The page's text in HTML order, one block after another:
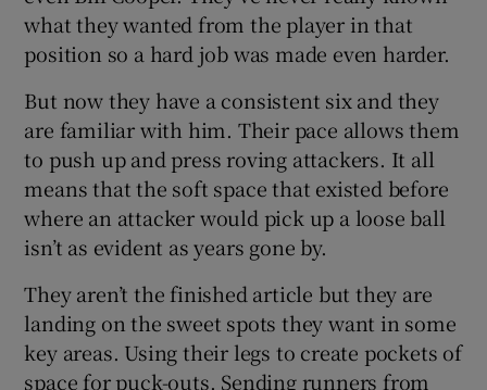
what they wanted from the player in that
position so a hard job was made even harder.
But now they have a consistent six and they
are familiar with him. Their pace allows them
to push up and press roving attackers. It all
means that the soft space that existed before
where an attacker would pick up a loose ball
isn’t as evident as years gone by.
They aren’t the finished article but they are
landing on the sweet spots they want in some
key areas. Using their legs to create pockets of
space for puck-outs. Sending runners from